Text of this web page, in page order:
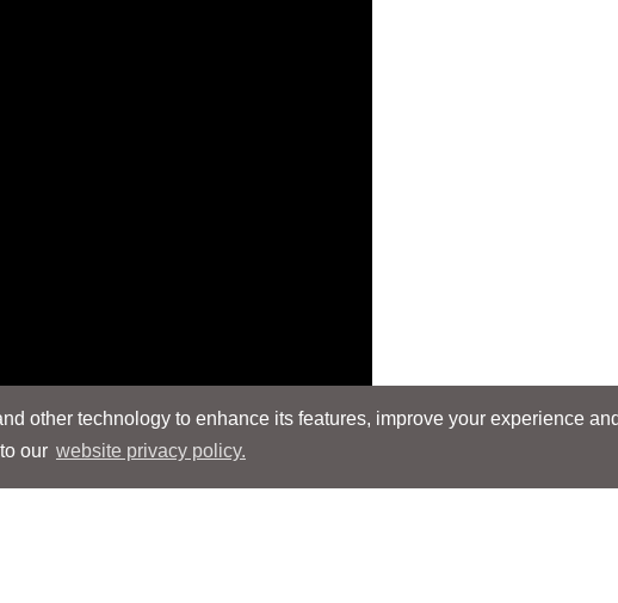
other technology to enhance its features, improve your experience
our website privacy policy.